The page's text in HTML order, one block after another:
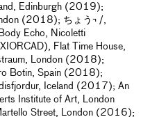
Edinburgh (2019);
(2018); ちょう¬ /,
Echo, Nicoletti
Flat Time House,
London (2018);
Botin, Spain (2018);
Iceland (2017); An
Institute of Art, London
Street, London (2016);